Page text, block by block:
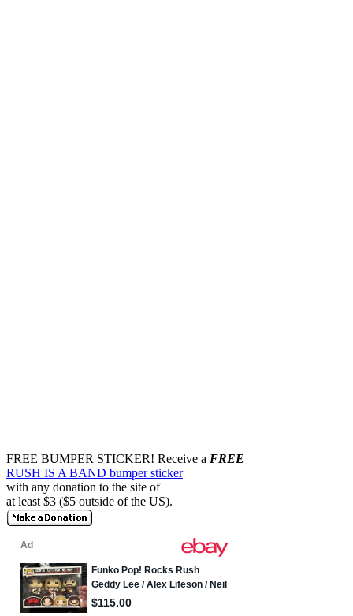
FREE BUMPER STICKER! Receive a FREE
RUSH IS A BAND bumper sticker
with any donation to the site of
at least $3 ($5 outside of the US).